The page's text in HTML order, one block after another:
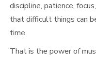
discipline, patience,
that difficult things can
time.
That is the power of